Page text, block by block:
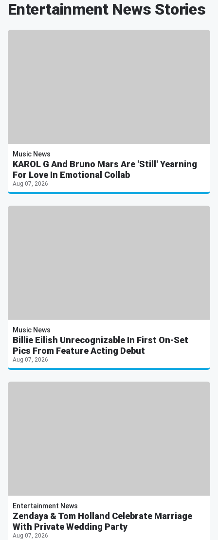
Entertainment News Stories
Music News
KAROL G And Bruno Mars Are 'Still' Yearning
For Love In Emotional Collab
Aug 07, 2026
Music News
Billie Eilish Unrecognizable In First On-Set
Pics From Feature Acting Debut
Aug 07, 2026
Entertainment News
Zendaya & Tom Holland Celebrate Marriage
With Private Wedding Party
Aug 07, 2026